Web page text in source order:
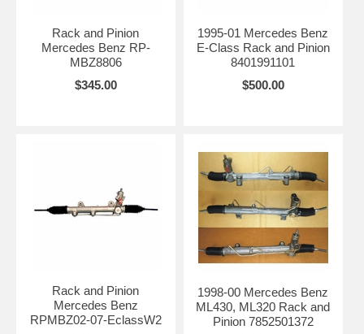
Rack and Pinion
Mercedes Benz RP-
MBZ8806
$345.00
1995-01 Mercedes Benz
E-Class Rack and Pinion
8401991101
$500.00
Rack and Pinion
Mercedes Benz
RPMBZ02-07-EclassW2
1998-00 Mercedes Benz
ML430, ML320 Rack and
Pinion 7852501372